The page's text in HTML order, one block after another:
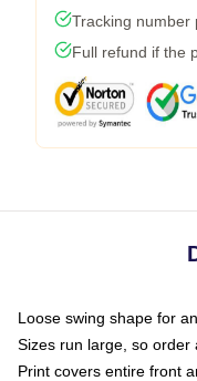
Tracking number
Full refund if the
Loose swing shape for
Sizes run large, so order
Print covers entire front